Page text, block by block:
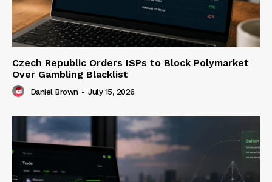
Czech Republic Orders ISPs to Block Polymarket
Over Gambling Blacklist
Daniel Brown - July 15, 2026